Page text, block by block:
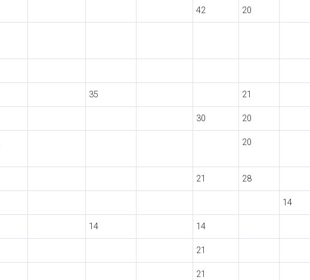
42 20
35 21
30 20
20
21 28
14
14 14
21
21